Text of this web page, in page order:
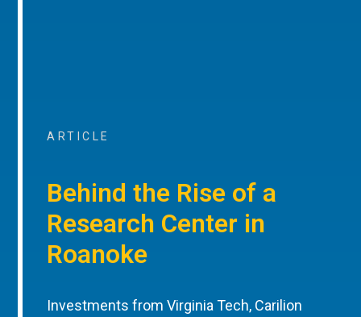
ARTICLE
Behind the Rise of a
Research Center in
Roanoke
Investments from Virginia Tech, Carilion